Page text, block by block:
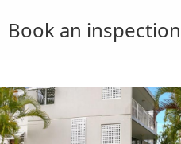
Book an inspection